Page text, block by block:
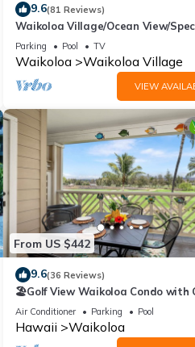
9.6(81 Reviews)
Waikoloa Village/Ocean View/
Sunsets/Golf 3 Bedroom/3 bath
Parking Pool TV
Waikoloa Waikoloa Village
VIEW
From US $442
9.6(36 Reviews)
🏖️Golf View Waikoloa Condo with
AC | Walk to A-Bay & Shops
Air Conditioner Parking Pool
Hawaii Waikoloa